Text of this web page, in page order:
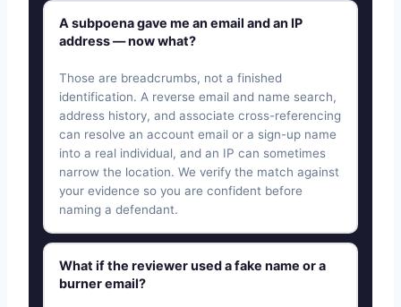
A subpoena gave me an email and an IP
address — now what?
Those are breadcrumbs, not a finished
identification. A reverse email and name search,
address history, and associate cross-referencing
can resolve an account email or a sign-up name
into a real individual, and an IP can sometimes
narrow the location. We verify the match against
your evidence so you are confident before
naming a defendant.
What if the reviewer used a fake name or a
burner email?